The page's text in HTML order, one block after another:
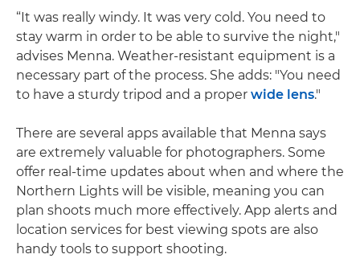
“It was really windy. It was very cold. You need to
stay warm in order to be able to survive the night,"
advises Menna. Weather-resistant equipment is a
necessary part of the process. She adds: "You need
to have a sturdy tripod and a proper wide lens."
There are several apps available that Menna says
are extremely valuable for photographers. Some
offer real-time updates about when and where the
Northern Lights will be visible, meaning you can
plan shoots much more effectively. App alerts and
location services for best viewing spots are also
handy tools to support shooting.